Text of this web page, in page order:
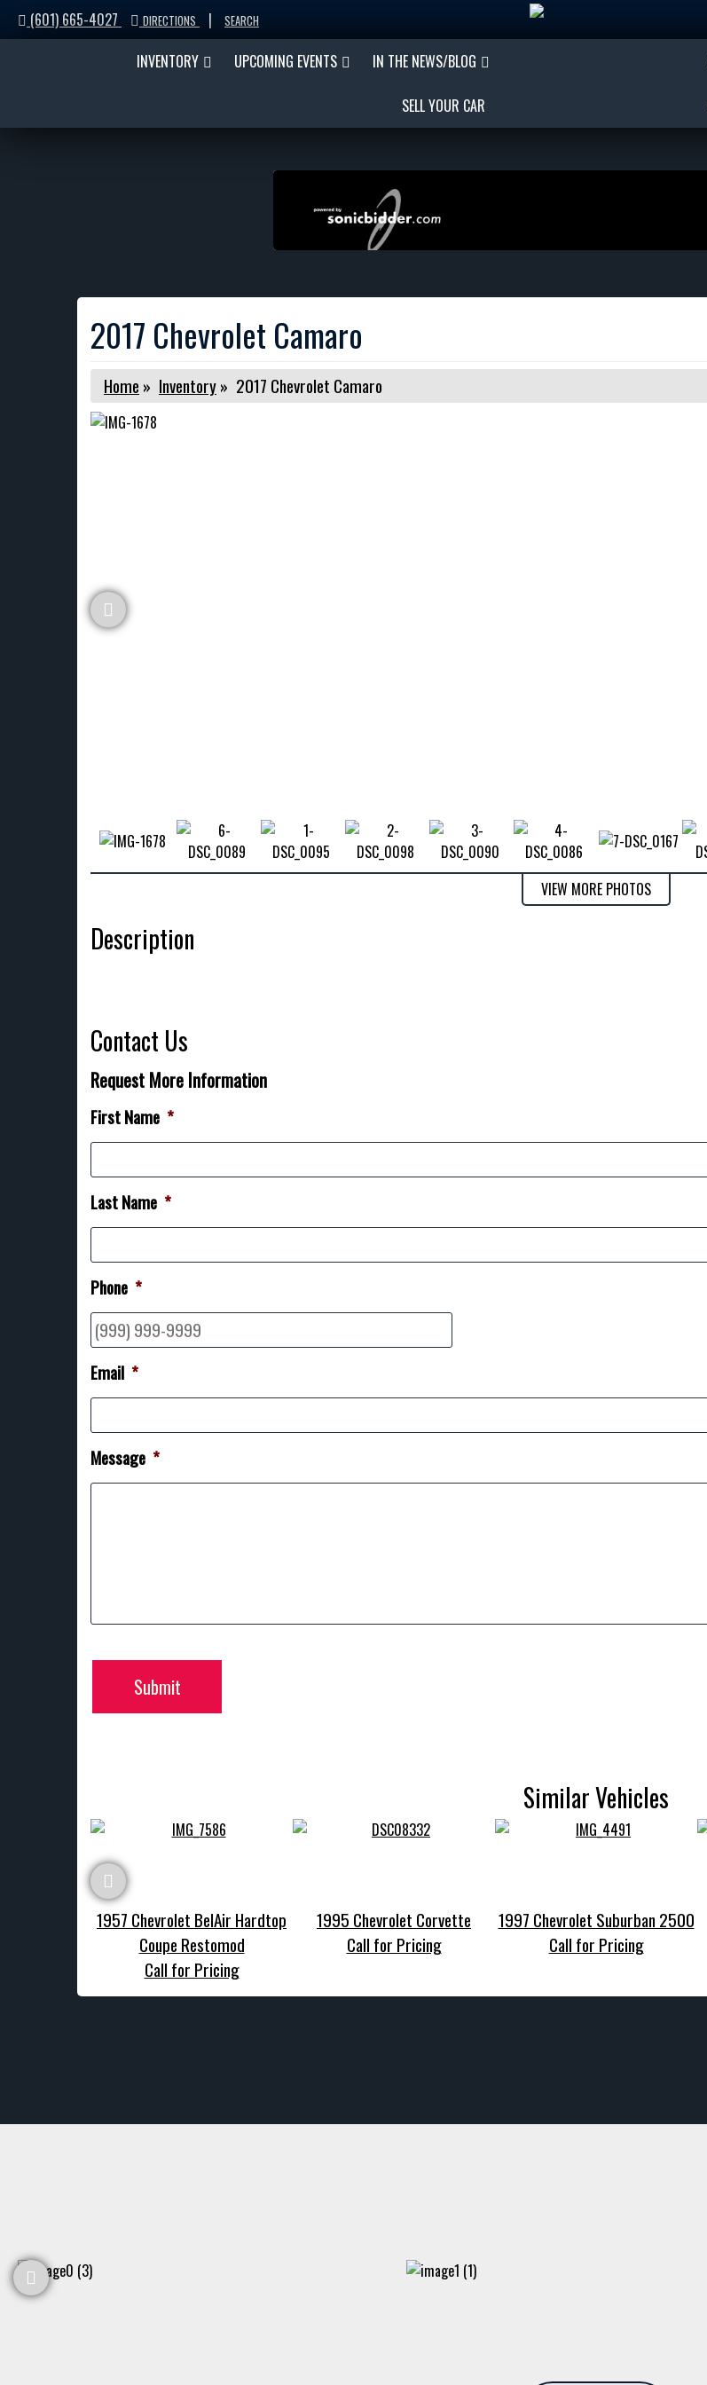
(601) 665-4027 DIRECTIONS | SEARCH
INVENTORY UPCOMING EVENTS IN THE NEWS/BLOG
SELL YOUR CAR
2017 Chevrolet Camaro
Home » Inventory» 2017 Chevrolet Camaro
VIEW MORE PHOTOS
Description
Contact Us
Request More Information
First Name *
Last Name *
Phone *
Email *
Message *
Submit
Similar Vehicles
1957 Chevrolet BelAir Hardtop
Coupe Restomod
Call for Pricing
1995 Chevrolet Corvette
Call for Pricing
1997 Chevrolet Suburban 2500
Call for Pricing